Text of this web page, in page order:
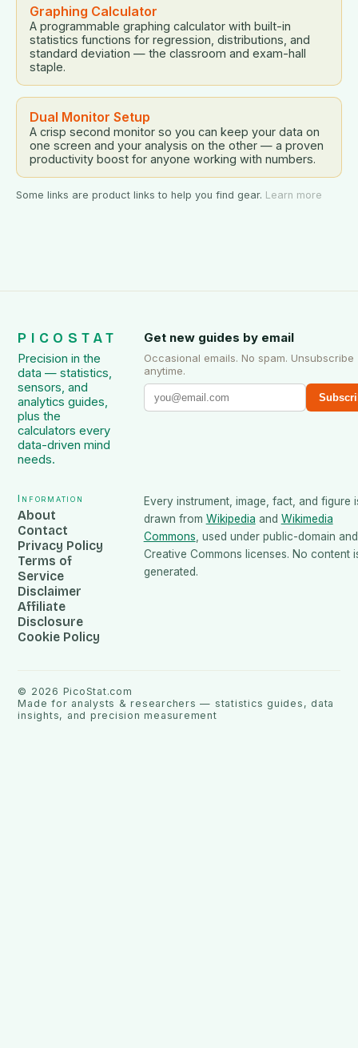
Graphing Calculator
A programmable graphing calculator with built-in
statistics functions for regression, distributions, and
standard deviation — the classroom and exam-hall
staple.
Dual Monitor Setup
A crisp second monitor so you can keep your data on
one screen and your analysis on the other — a proven
productivity boost for anyone working with numbers.
Some links are product links to help you find gear. Learn more
PICOSTAT
Precision in the
data — statistics,
sensors, and
analytics guides,
plus the
calculators every
data-driven mind
needs.
Get new guides by email
Occasional emails. No spam. Unsubscribe
anytime.
Information
About
Contact
Privacy Policy
Terms of
Service
Disclaimer
Affiliate
Disclosure
Cookie Policy
Every instrument, image, fact, and figure
drawn from Wikipedia and Wikimedia
Commons , used under public-domain and
Creative Commons licenses. No content
generated.
© 2026 PicoStat.com
Made for analysts & researchers — statistics guides, data
insights, and precision measurement